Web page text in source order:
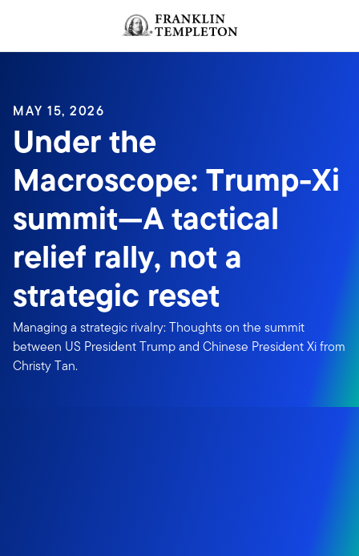
MAY 15, 2026
Under the
Macroscope: Trump-Xi
summit—A tactical
relief rally, not a
strategic reset
Managing a strategic rivalry: Thoughts on the summit
between US President Trump and Chinese President Xi from
Christy Tan.